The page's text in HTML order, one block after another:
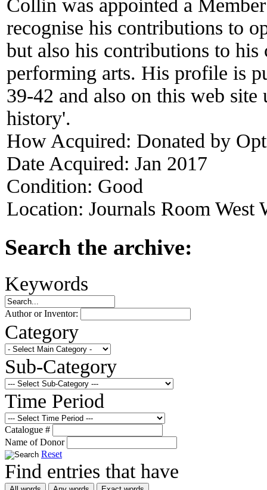
Collin was appointed a
recognise his contributions to
but also his contributions to his
performing arts. His profile is
39-42 and also on this web site
history'.
How Acquired: Donated by
Date Acquired: Jan 2017
Condition: Good
Location: Journals Room West
Search the archive:
Keywords
Author or Inventor:
Category
Sub-Category
Time Period
Catalogue #
Name of Donor
Reset
Find entries that have